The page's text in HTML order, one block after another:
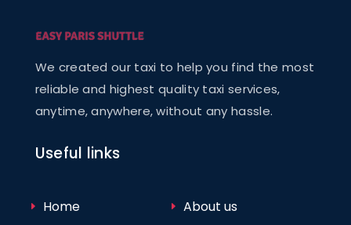
We created our taxi to help you find the most
reliable and highest quality taxi services,
anytime, anywhere, without any hassle.
Useful links
Home
About us